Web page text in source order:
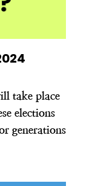
take place
elections
generations